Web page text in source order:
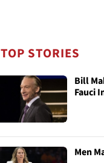
TOP STORIES
Bill
Fauci
Men